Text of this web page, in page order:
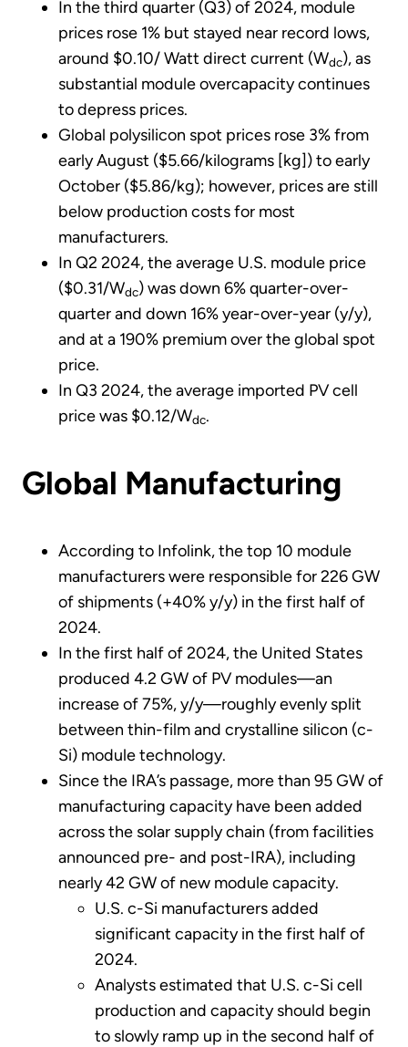
In the third quarter (Q3) of 2024, module
prices rose 1% but stayed near record lows,
around $0.10/ Watt direct current (Wdc), as
substantial module overcapacity continues
to depress prices.
Global polysilicon spot prices rose 3% from
early August ($5.66/kilograms [kg]) to early
October ($5.86/kg); however, prices are still
below production costs for most
manufacturers.
In Q2 2024, the average U.S. module price
($0.31/Wdc) was down 6% quarter-over-
quarter and down 16% year-over-year (y/y),
and at a 190% premium over the global spot
price.
In Q3 2024, the average imported PV cell
price was $0.12/Wdc.
Global Manufacturing
According to Infolink, the top 10 module
manufacturers were responsible for 226 GW
of shipments (+40% y/y) in the first half of
2024.
In the first half of 2024, the United States
produced 4.2 GW of PV modules—an
increase of 75%, y/y—roughly evenly split
between thin-film and crystalline silicon (c-
Si) module technology.
Since the IRA’s passage, more than 95 GW of
manufacturing capacity have been added
across the solar supply chain (from facilities
announced pre- and post-IRA), including
nearly 42 GW of new module capacity.
U.S. c-Si manufacturers added
significant capacity in the first half of
2024.
Analysts estimated that U.S. c-Si cell
production and capacity should begin
to slowly ramp up in the second half of